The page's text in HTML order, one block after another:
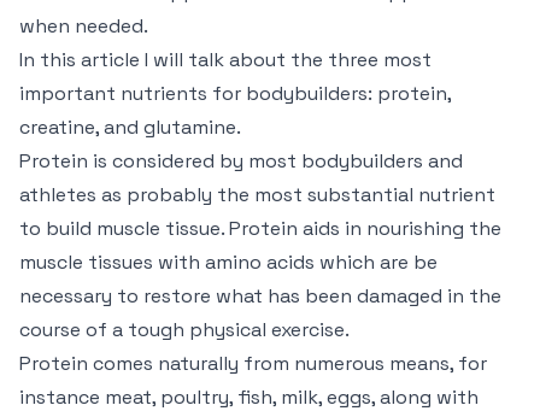
when needed.
In this article I will talk about the three most
important nutrients for bodybuilders: protein,
creatine, and glutamine.
Protein is considered by most bodybuilders and
athletes as probably the most substantial nutrient
to build muscle tissue. Protein aids in nourishing the
muscle tissues with amino acids which are be
necessary to restore what has been damaged in the
course of a tough physical exercise.
Protein comes naturally from numerous means, for
instance meat, poultry, fish, milk, eggs, along with